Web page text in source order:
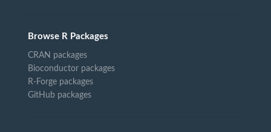
Browse R Packages
CRAN packages
Bioconductor packages
R-Forge packages
GitHub packages